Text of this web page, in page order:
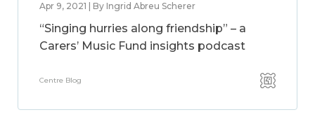
Apr 9, 2021 | By Ingrid Abreu Scherer
“Singing hurries along friendship” – a
Carers’ Music Fund insights podcast
Centre Blog